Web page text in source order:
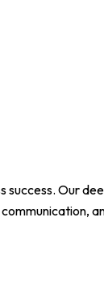
success. Our